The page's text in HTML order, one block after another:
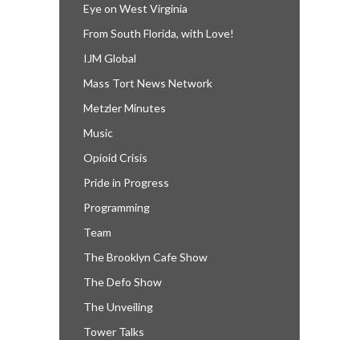
Eye on West Virginia
From South Florida, with Love!
IJM Global
Mass Tort News Network
Metzler Minutes
Music
Opioid Crisis
Pride in Progress
Programming
Team
The Brooklyn Cafe Show
The Defo Show
The Unveiling
Tower Talks